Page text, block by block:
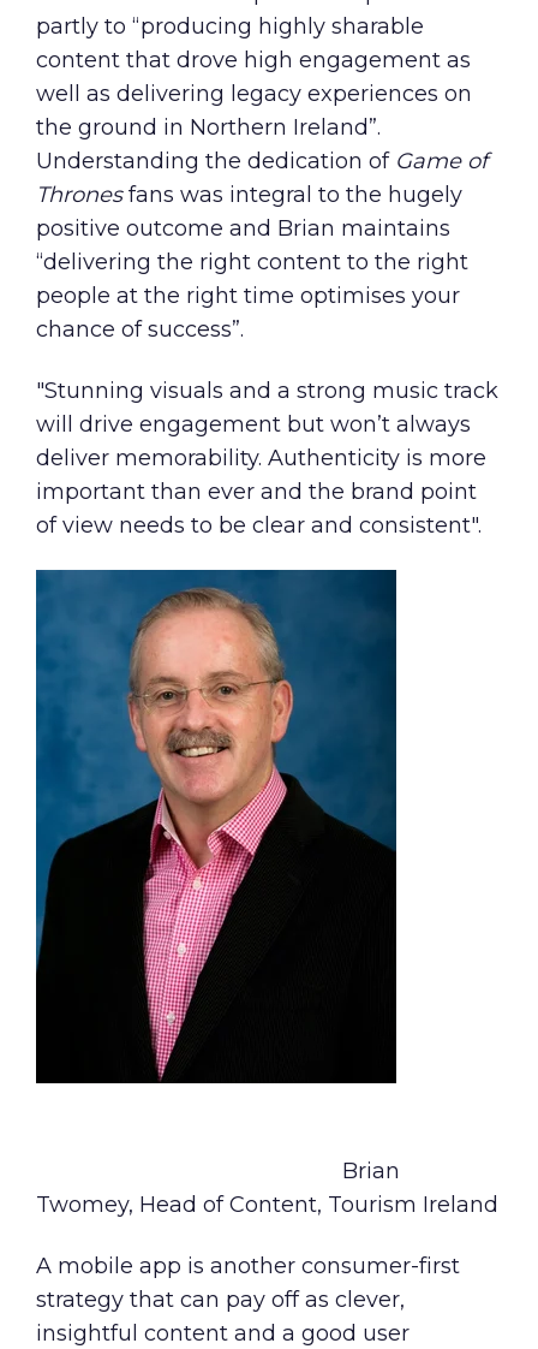
partly to “producing highly sharable
content that drove high engagement as
well as delivering legacy experiences on
the ground in Northern Ireland”.
Understanding the dedication of Game of
Thronesfans was integral to the hugely
positive outcome and Brian maintains
“delivering the right content to the right
people at the right time optimises your
chance of success”.
"Stunning visuals and a strong music track
will drive engagement but won’t always
deliver memorability. Authenticity is more
important than ever and the brand point
of view needs to be clear and consistent".
Brian
Twomey, Head of Content, Tourism Ireland
A mobile app is another consumer-first
strategy that can pay off as clever,
insightful content and a good user